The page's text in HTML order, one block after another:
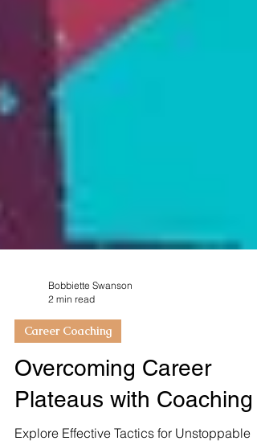
Bobbiette Swanson
2 min read
Career Coaching
Overcoming Career
Plateaus with Coaching